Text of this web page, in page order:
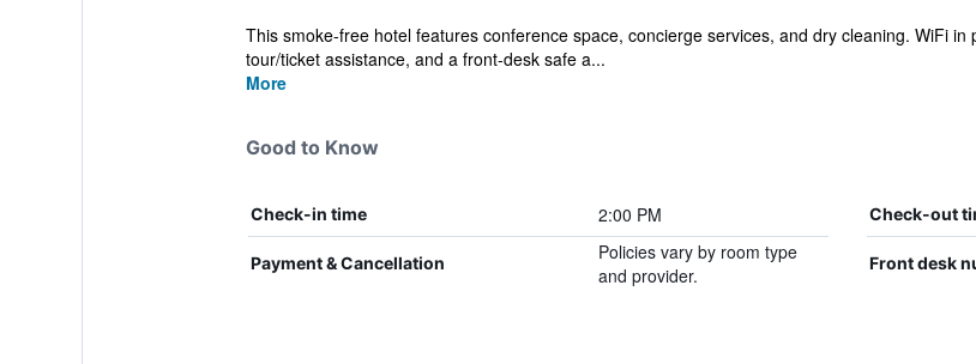
This smoke-free hotel features conference space, concierge services, and dry cleaning. WiFi
tour/ticket assistance, and a front-desk safe a...
More
Good to Know
Check-in time 2:00 PM Check-out
Payment & Cancellation
Policies vary by room type
and provider.
Front desk